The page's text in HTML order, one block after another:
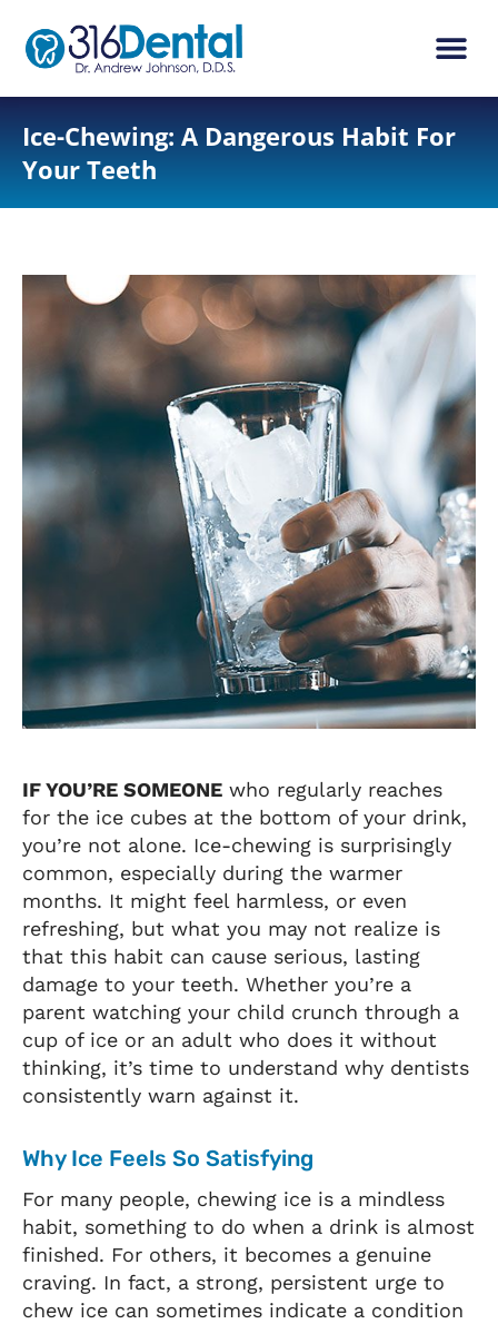
Ice-Chewing: A Dangerous Habit For
Your Teeth
IF YOU’RE SOMEONE who regularly reaches
for the ice cubes at the bottom of your drink,
you’re not alone. Ice-chewing is surprisingly
common, especially during the warmer
months. It might feel harmless, or even
refreshing, but what you may not realize is
that this habit can cause serious, lasting
damage to your teeth. Whether you’re a
parent watching your child crunch through a
cup of ice or an adult who does it without
thinking, it’s time to understand why dentists
consistently warn against it.
Why Ice Feels So Satisfying
For many people, chewing ice is a mindless
habit, something to do when a drink is almost
finished. For others, it becomes a genuine
craving. In fact, a strong, persistent urge to
chew ice can sometimes indicate a condition